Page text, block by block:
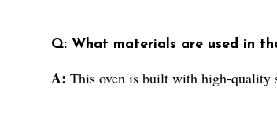
Q: What materials are used in
A: This oven is built with high-quality